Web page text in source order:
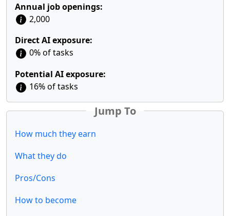
Annual job openings:
2,000
Direct AI exposure:
0% of tasks
Potential AI exposure:
16% of tasks
Jump To
How much they earn
What they do
Pros/Cons
How to become